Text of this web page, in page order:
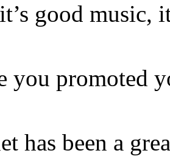
good music,
you promoted
has been a